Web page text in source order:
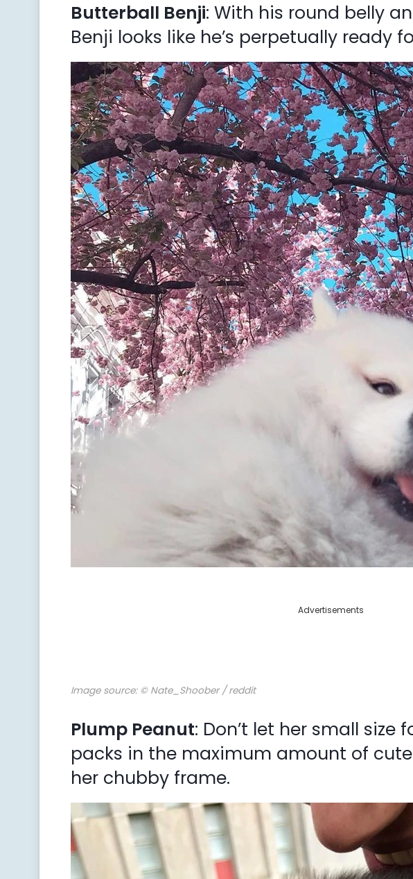
Butterball Benji: With his round belly
Benji looks like he’s perpetually ready
Advertisements
Image source: © Nate_Shoober / reddit
Plump Peanut: Don’t let her small size
packs in the maximum amount of
her chubby frame.